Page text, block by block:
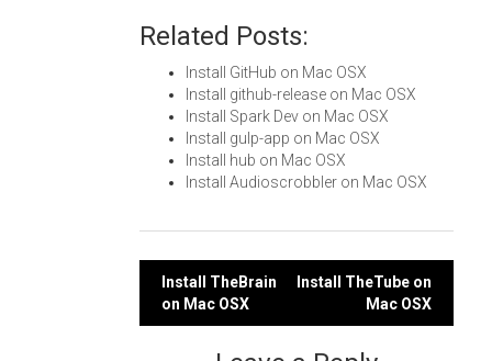
Related Posts:
Install GitHub on Mac OSX
Install github-release on Mac OSX
Install Spark Dev on Mac OSX
Install gulp-app on Mac OSX
Install hub on Mac OSX
Install Audioscrobbler on Mac OSX
Post
navigation
Install TheBrain
on Mac OSX
Install TheTube on
Mac OSX